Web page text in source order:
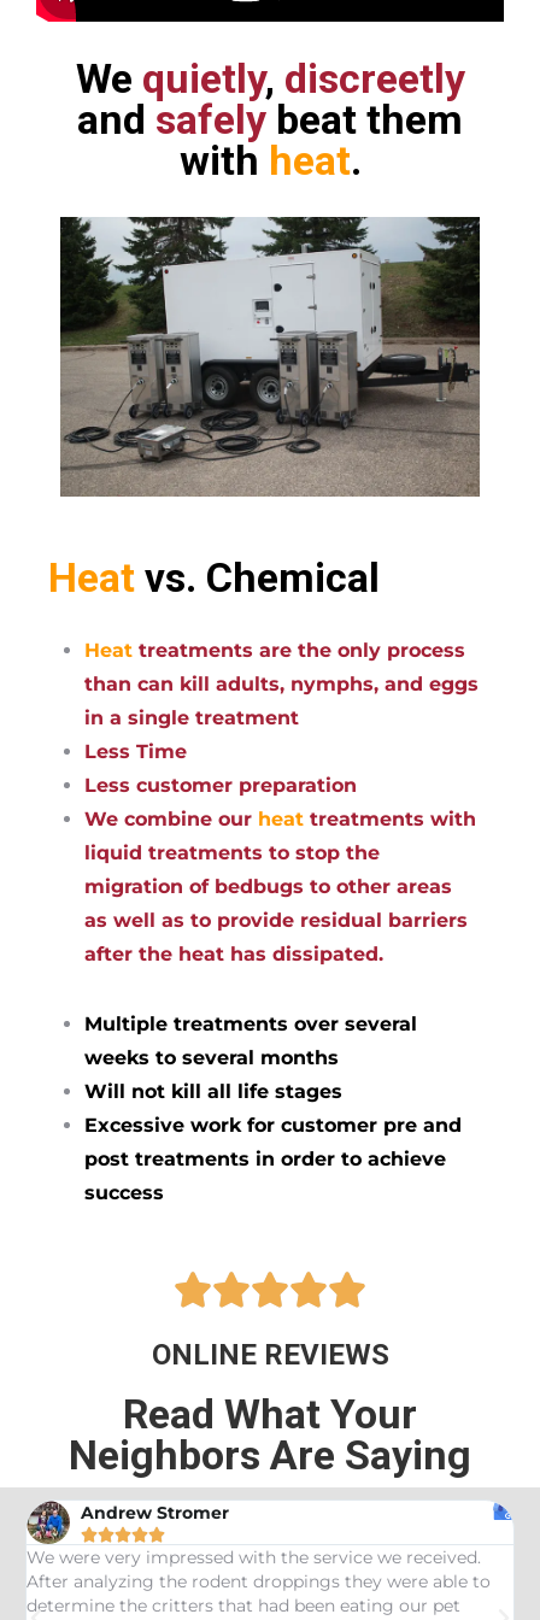
We quietly, discreetly
and safely beat them
with heat.
Heat vs. Chemical
Heat treatments are the only process
than can kill adults, nymphs, and eggs
in a single treatment
Less Time
Less customer preparation
We combine our heat treatments with
liquid treatments to stop the
migration of bedbugs to other areas
as well as to provide residual barriers
after the heat has dissipated.
Multiple treatments over several
weeks to several months
Will not kill all life stages
Excessive work for customer pre and
post treatments in order to achieve
success

ONLINE REVIEWS
Read What Your
Neighbors Are Saying
Andrew Stromer

We were very impressed with the service we received.
After analyzing the rodent droppings they were able to
determine the critters that had been eating our pet